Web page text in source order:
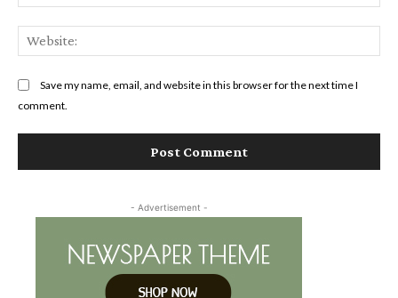
Save my name, email, and website in this browser for the next time I
comment.
- Advertisement -